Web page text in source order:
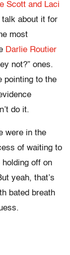
Scott and Laci
talk about it for
most
Darlie Routier
not?” ones.
pointing to the
do it.
were in the
of waiting to
holding off on
yeah, that’s
bated breath